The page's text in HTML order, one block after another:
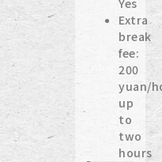
Yes
Extra
break
fee:
200
yuan/
up
to
two
hours